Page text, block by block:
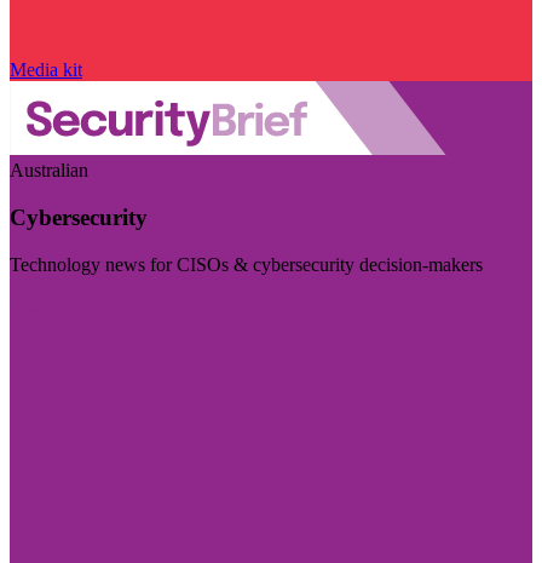
Media kit
Australian
Cybersecurity
Technology news for CISOs & cybersecurity decision-makers